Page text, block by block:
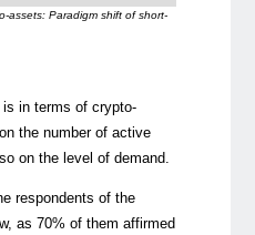
assets: Paradigm shift of short-
is in terms of crypto-
the number of active
on the level of demand.
respondents of the
as 70% of them affirmed